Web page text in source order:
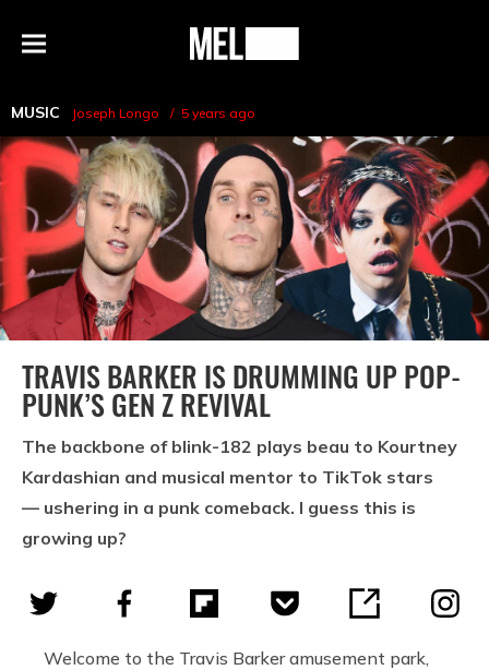
Menu
MEL
MUSIC Joseph Longo 5 years ago
TRAVIS BARKER IS DRUMMING UP POP-
PUNK’S GEN Z REVIVAL
The backbone of blink-182 plays beau to Kourtney
Kardashian and musical mentor to TikTok stars
— ushering in a punk comeback. I guess this is
growing up?
Welcome to the Travis Barker amusement park,